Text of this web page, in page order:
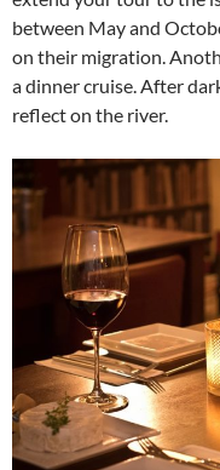
between May and
on their migration.
a dinner cruise. After
reflect on the river.